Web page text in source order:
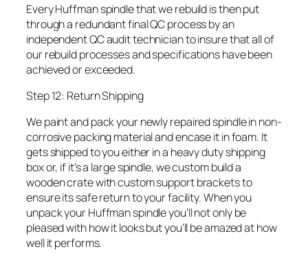
Every Huffman spindle that we rebuild is then put
through a redundant final QC process by an
independent QC audit technician to insure that all of
our rebuild processes and specifications have been
achieved or exceeded.
Step 12: Return Shipping
We paint and pack your newly repaired spindle in non-
corrosive packing material and encase it in foam. It
gets shipped to you either in a heavy duty shipping
box or, if it’s a large spindle, we custom build a
wooden crate with custom support brackets to
ensure its safe return to your facility. When you
unpack your Huffman spindle you’ll not only be
pleased with how it looks but you’ll be amazed at how
well it performs.